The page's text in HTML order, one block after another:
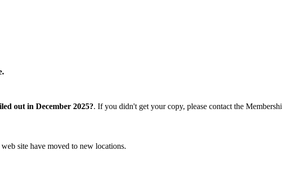
out in December 2025?. If you didn't get your copy, please contact the
site have moved to new locations.